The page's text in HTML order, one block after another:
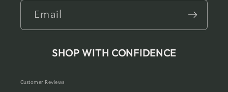
Email
SHOP WITH CONFIDENCE
Customer Reviews